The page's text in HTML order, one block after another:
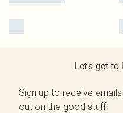
Let's get to
Sign up to receive
out on the good stuff.